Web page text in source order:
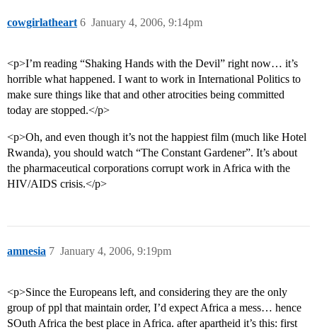
cowgirlatheart January 4, 2006, 9:14pm
6
<p>I’m reading “Shaking Hands with the Devil” right now… it’s
horrible what happened. I want to work in International Politics to
make sure things like that and other atrocities being committed
today are stopped.</p>
<p>Oh, and even though it’s not the happiest film (much like Hotel
Rwanda), you should watch “The Constant Gardener”. It’s about
the pharmaceutical corporations corrupt work in Africa with the
HIV/AIDS crisis.</p>
amnesia January 4, 2006, 9:19pm
7
<p>Since the Europeans left, and considering they are the only
group of ppl that maintain order, I’d expect Africa a mess… hence
SOuth Africa the best place in Africa. after apartheid it’s this: first